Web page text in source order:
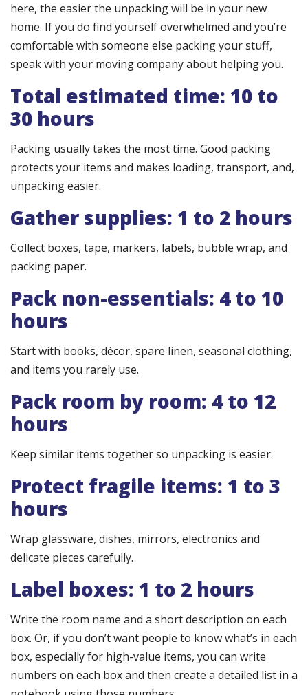
here, the easier the unpacking will be in your new
home. If you do find yourself overwhelmed and you’re
comfortable with someone else packing your stuff,
speak with your moving company about helping you.
Total estimated time: 10 to
30 hours
Packing usually takes the most time. Good packing
protects your items and makes loading, transport, and,
unpacking easier.
Gather supplies: 1 to 2 hours
Collect boxes, tape, markers, labels, bubble wrap, and
packing paper.
Pack non-essentials: 4 to 10
hours
Start with books, décor, spare linen, seasonal clothing,
and items you rarely use.
Pack room by room: 4 to 12
hours
Keep similar items together so unpacking is easier.
Protect fragile items: 1 to 3
hours
Wrap glassware, dishes, mirrors, electronics and
delicate pieces carefully.
Label boxes: 1 to 2 hours
Write the room name and a short description on each
box. Or, if you don’t want people to know what’s in each
box, especially for high-value items, you can write
numbers on each box and then create a detailed list in a